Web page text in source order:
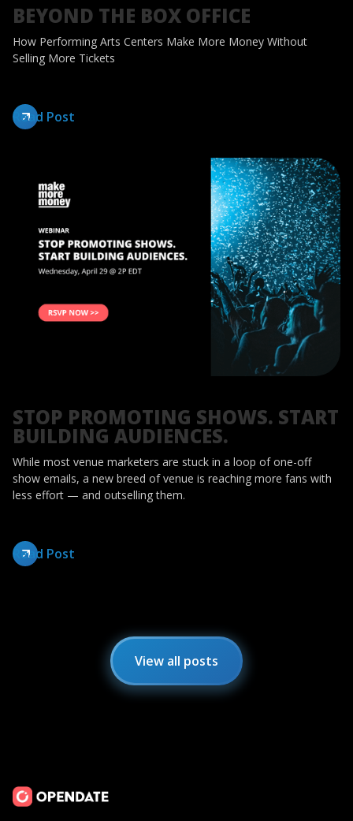
BEYOND THE BOX OFFICE
How Performing Arts Centers Make More Money Without
Selling More Tickets
Read Post
STOP PROMOTING SHOWS. START
BUILDING AUDIENCES.
While most venue marketers are stuck in a loop of one-off
show emails, a new breed of venue is reaching more fans with
less effort — and outselling them.
Read Post
View all posts